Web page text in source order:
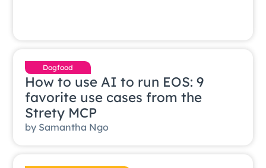
Dogfood
How to use AI to run EOS: 9
favorite use cases from the
Strety MCP
by Samantha Ngo